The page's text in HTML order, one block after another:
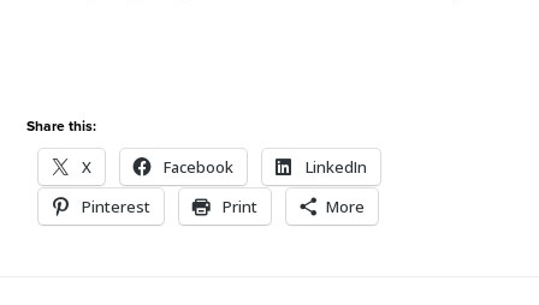
Share this:
X Facebook
LinkedIn
Pinterest
Print More